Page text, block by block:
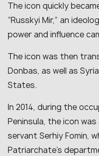
The icon quickly
“Russkyi Mir,” an
power and influence
The icon was then
Donbas, as well as
States.
In 2014, during the
Peninsula, the icon
servant Serhiy Fomin,
Patriarchate’s